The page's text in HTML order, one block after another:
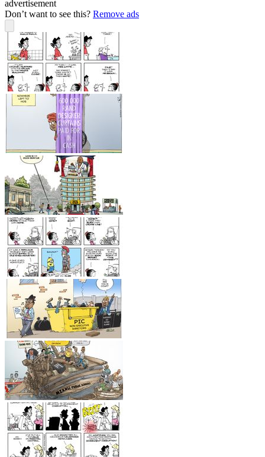
advertisement
Don’t want to see this? Remove ads